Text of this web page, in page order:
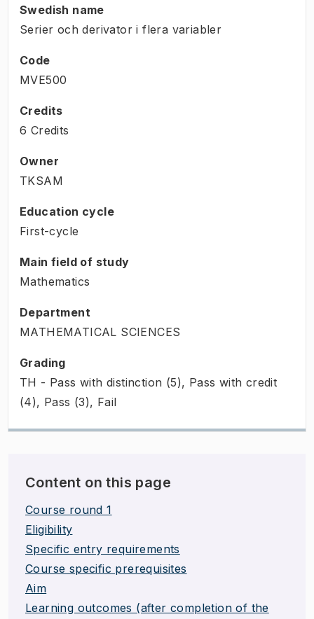
Swedish name
Serier och derivator i flera variabler
Code
MVE500
Credits
6 Credits
Owner
TKSAM
Education cycle
First-cycle
Main field of study
Mathematics
Department
MATHEMATICAL SCIENCES
Grading
TH - Pass with distinction (5), Pass with credit
(4), Pass (3), Fail
Content on this page
Course round 1
Eligibility
Specific entry requirements
Course specific prerequisites
Aim
Learning outcomes (after completion of the